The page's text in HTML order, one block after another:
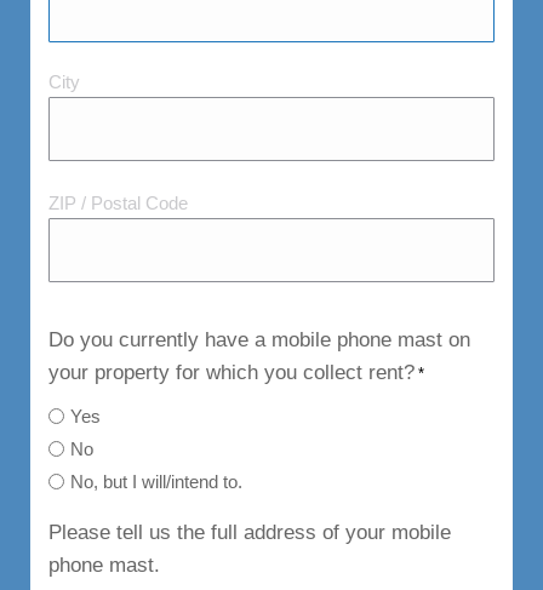
City
City
ZIP / Postal Code
Do you currently have a mobile phone mast on
your property for which you collect rent? *
Yes
No
No, but I will/intend to.
Please tell us the full address of your mobile
phone mast.